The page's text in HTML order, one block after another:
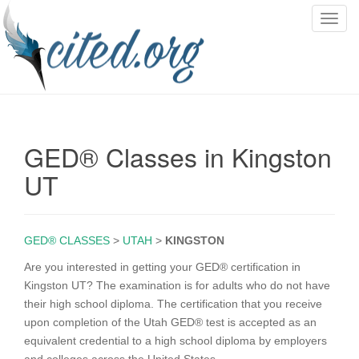
T
v
GED® Classes in Kingston
UT
GED® CLASSES > UTAH > KINGSTON
Are you interested in getting your GED® certification in
Kingston UT? The examination is for adults who do not have
their high school diploma. The certification that you receive
upon completion of the Utah GED® test is accepted as an
equivalent credential to a high school diploma by employers